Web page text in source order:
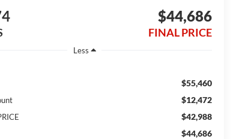
$44,686
FINAL PRICE
Less
$55,460
$12,472
$42,988
$44,686